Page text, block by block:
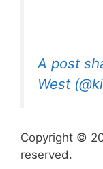
A post
West
Copyright ©
reserved.